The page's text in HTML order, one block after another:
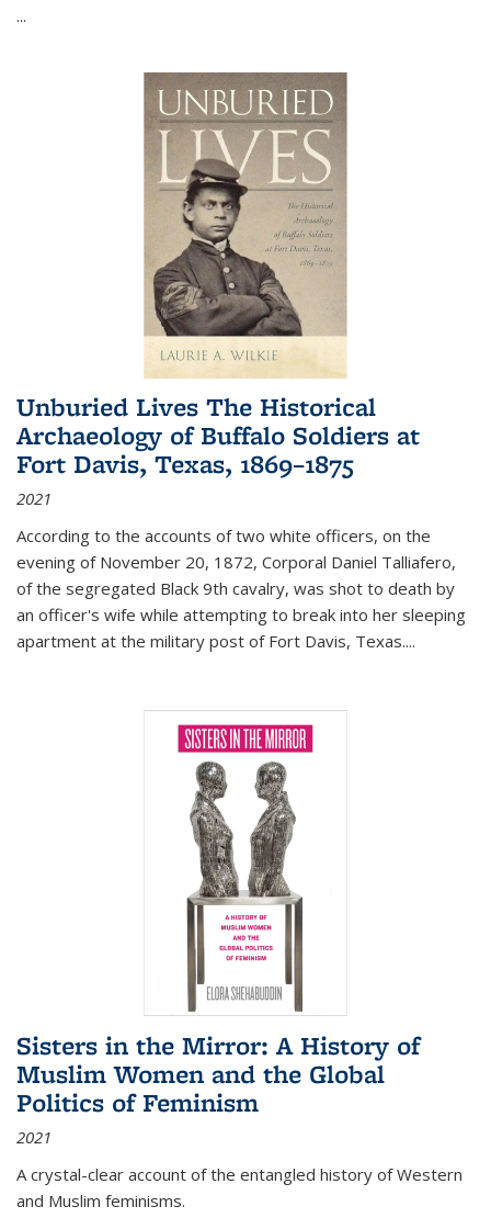
...
Unburied Lives The Historical
Archaeology of Buffalo Soldiers at
Fort Davis, Texas, 1869–1875
2021
According to the accounts of two white officers, on the
evening of November 20, 1872, Corporal Daniel Talliafero,
of the segregated Black 9th cavalry, was shot to death by
an officer's wife while attempting to break into her sleeping
apartment at the military post of Fort Davis, Texas....
Sisters in the Mirror: A History of
Muslim Women and the Global
Politics of Feminism
2021
A crystal-clear account of the entangled history of Western
and Muslim feminisms.